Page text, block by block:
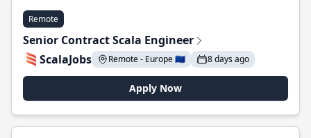
Remote
Senior Contract Scala Engineer
ScalaJobs
Remote - Europe 🇪🇺 8 days ago
Apply Now